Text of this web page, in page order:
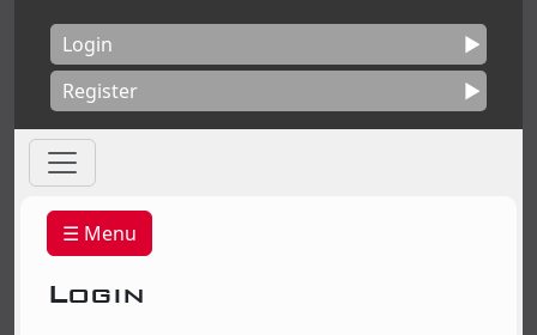
Login
Register
☰ Menu
Login